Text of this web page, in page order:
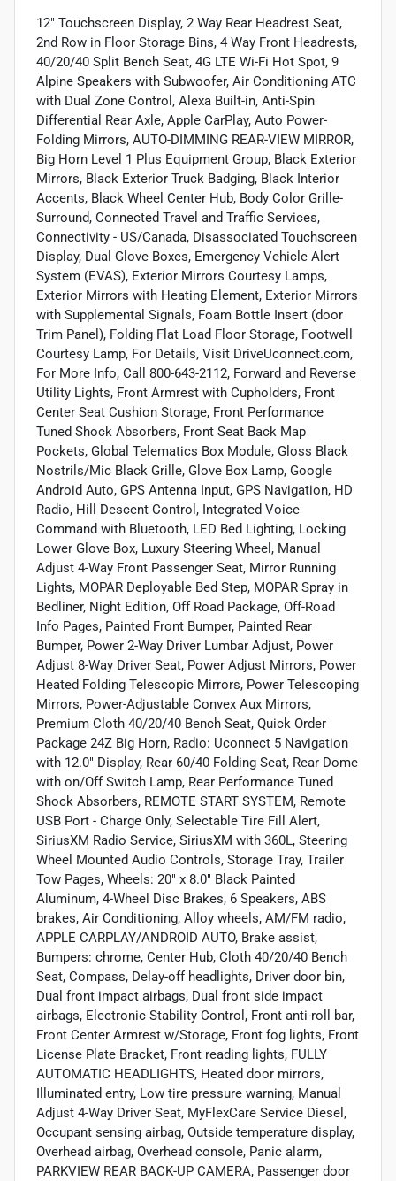
12" Touchscreen Display, 2 Way Rear Headrest Seat,
2nd Row in Floor Storage Bins, 4 Way Front Headrests,
40/20/40 Split Bench Seat, 4G LTE Wi-Fi Hot Spot, 9
Alpine Speakers with Subwoofer, Air Conditioning ATC
with Dual Zone Control, Alexa Built-in, Anti-Spin
Differential Rear Axle, Apple CarPlay, Auto Power-
Folding Mirrors, AUTO-DIMMING REAR-VIEW MIRROR,
Big Horn Level 1 Plus Equipment Group, Black Exterior
Mirrors, Black Exterior Truck Badging, Black Interior
Accents, Black Wheel Center Hub, Body Color Grille-
Surround, Connected Travel and Traffic Services,
Connectivity - US/Canada, Disassociated Touchscreen
Display, Dual Glove Boxes, Emergency Vehicle Alert
System (EVAS), Exterior Mirrors Courtesy Lamps,
Exterior Mirrors with Heating Element, Exterior Mirrors
with Supplemental Signals, Foam Bottle Insert (door
Trim Panel), Folding Flat Load Floor Storage, Footwell
Courtesy Lamp, For Details, Visit DriveUconnect.com,
For More Info, Call 800-643-2112, Forward and Reverse
Utility Lights, Front Armrest with Cupholders, Front
Center Seat Cushion Storage, Front Performance
Tuned Shock Absorbers, Front Seat Back Map
Pockets, Global Telematics Box Module, Gloss Black
Nostrils/Mic Black Grille, Glove Box Lamp, Google
Android Auto, GPS Antenna Input, GPS Navigation, HD
Radio, Hill Descent Control, Integrated Voice
Command with Bluetooth, LED Bed Lighting, Locking
Lower Glove Box, Luxury Steering Wheel, Manual
Adjust 4-Way Front Passenger Seat, Mirror Running
Lights, MOPAR Deployable Bed Step, MOPAR Spray in
Bedliner, Night Edition, Off Road Package, Off-Road
Info Pages, Painted Front Bumper, Painted Rear
Bumper, Power 2-Way Driver Lumbar Adjust, Power
Adjust 8-Way Driver Seat, Power Adjust Mirrors, Power
Heated Folding Telescopic Mirrors, Power Telescoping
Mirrors, Power-Adjustable Convex Aux Mirrors,
Premium Cloth 40/20/40 Bench Seat, Quick Order
Package 24Z Big Horn, Radio: Uconnect 5 Navigation
with 12.0" Display, Rear 60/40 Folding Seat, Rear Dome
with on/Off Switch Lamp, Rear Performance Tuned
Shock Absorbers, REMOTE START SYSTEM, Remote
USB Port - Charge Only, Selectable Tire Fill Alert,
SiriusXM Radio Service, SiriusXM with 360L, Steering
Wheel Mounted Audio Controls, Storage Tray, Trailer
Tow Pages, Wheels: 20" x 8.0" Black Painted
Aluminum, 4-Wheel Disc Brakes, 6 Speakers, ABS
brakes, Air Conditioning, Alloy wheels, AM/FM radio,
APPLE CARPLAY/ANDROID AUTO, Brake assist,
Bumpers: chrome, Center Hub, Cloth 40/20/40 Bench
Seat, Compass, Delay-off headlights, Driver door bin,
Dual front impact airbags, Dual front side impact
airbags, Electronic Stability Control, Front anti-roll bar,
Front Center Armrest w/Storage, Front fog lights, Front
License Plate Bracket, Front reading lights, FULLY
AUTOMATIC HEADLIGHTS, Heated door mirrors,
Illuminated entry, Low tire pressure warning, Manual
Adjust 4-Way Driver Seat, MyFlexCare Service Diesel,
Occupant sensing airbag, Outside temperature display,
Overhead airbag, Overhead console, Panic alarm,
PARKVIEW REAR BACK-UP CAMERA, Passenger door